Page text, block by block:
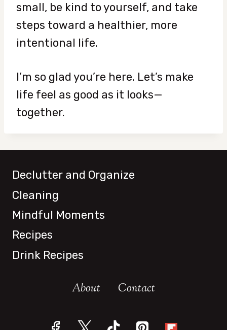
small, be kind to yourself, and take
steps toward a healthier, more
intentional life.
I’m so glad you’re here. Let’s make
life feel as good as it looks—
together.
Declutter and Organize
Cleaning
Mindful Moments
Recipes
Drink Recipes
About Contact